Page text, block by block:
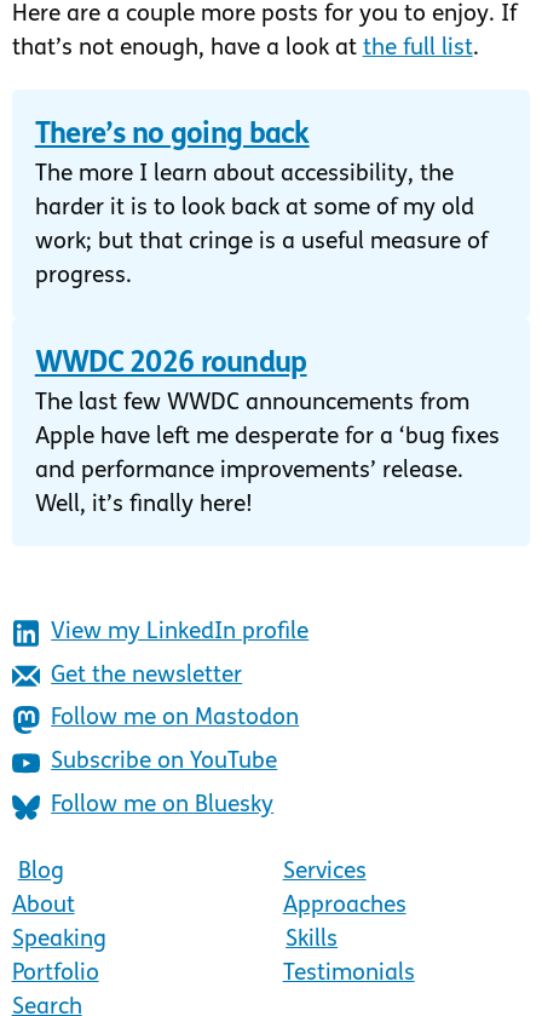
Here are a couple more posts for you to enjoy. If
that’s not enough, have a look at the full list.
There’s no going back
The more I learn about accessibility, the
harder it is to look back at some of my old
work; but that cringe is a useful measure of
progress.
WWDC 2026 roundup
The last few WWDC announcements from
Apple have left me desperate for a ‘bug fixes
and performance improvements’ release.
Well, it’s finally here!
View my LinkedIn profile
Get the newsletter
Follow me on Mastodon
Subscribe on YouTube
Follow me on Bluesky
Blog
About
Speaking
Portfolio
Search
Services
Approaches
Skills
Testimonials